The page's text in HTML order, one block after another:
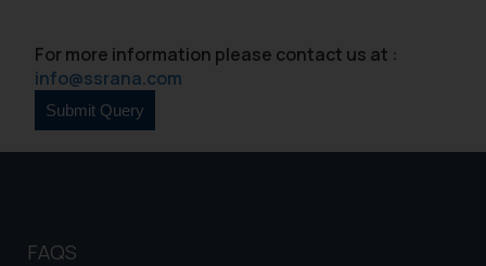
For more information please contact us at :
info@ssrana.com
FAQS
Disclaimer and
Confirmation
The Rules of the Bar Council of
India prohibit law firms from